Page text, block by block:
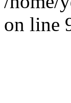
on line